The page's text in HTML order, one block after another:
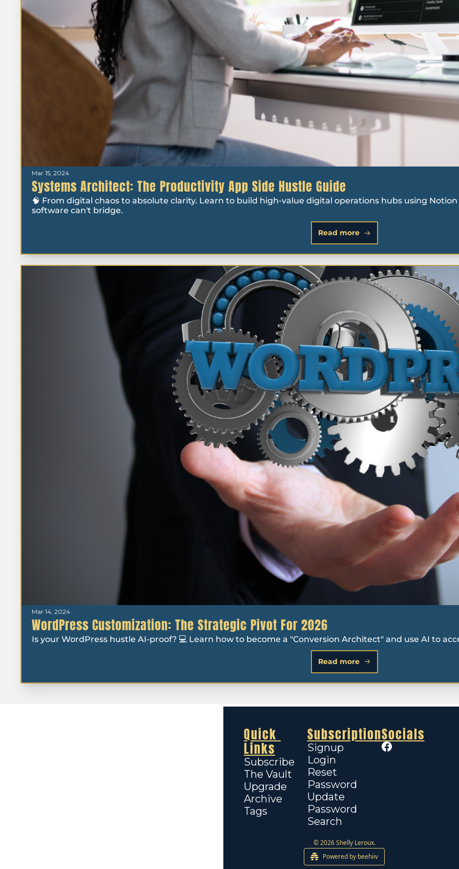
Mar 15, 2024
Systems Architect: The Productivity App Side Hustle Guide
🧠 From digital chaos to absolute clarity. Learn to build high-value digital operations hubs using
software can't bridge.
Read more
Mar 14, 2024
WordPress Customization: The Strategic Pivot For 2026
Is your WordPress hustle AI-proof? 💻 Learn how to become a "Conversion Architect" and use AI to
Read more
Quick
Links
Subscribe
The Vault
Upgrade
Archive
Tags
Subscription
Signup
Login
Reset
Password
Update
Password
Search
Socials
© 2026 Shelly Leroux.
Powered by beehiiv